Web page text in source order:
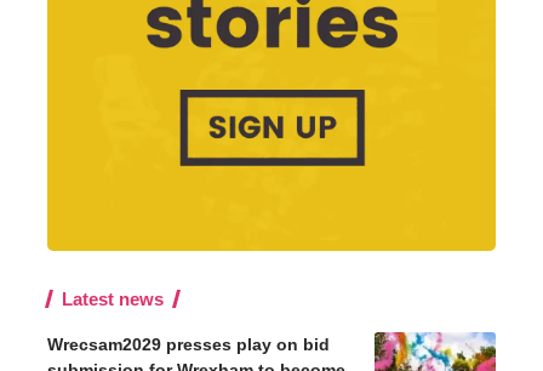
Latest news
Wrecsam2029 presses play on bid